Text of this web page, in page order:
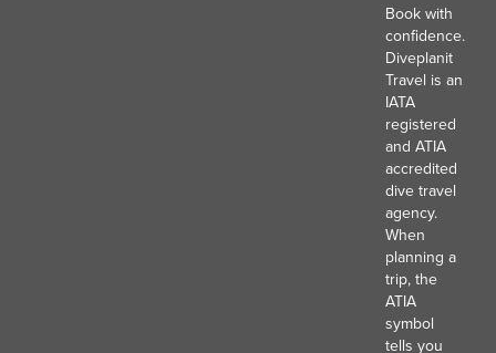
Book with
confidence.
Diveplanit
Travel is an
IATA
registered
and ATIA
accredited
dive travel
agency.
When
planning a
trip, the
ATIA
symbol
tells you